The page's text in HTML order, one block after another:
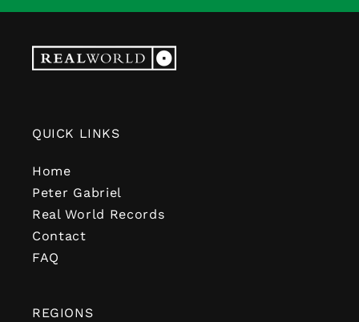
QUICK LINKS
Home
Peter Gabriel
Real World Records
Contact
FAQ
REGIONS